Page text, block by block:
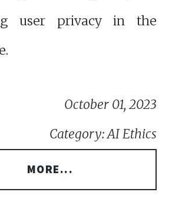
user privacy in the
October 01, 2023
Category: AI Ethics
MORE...